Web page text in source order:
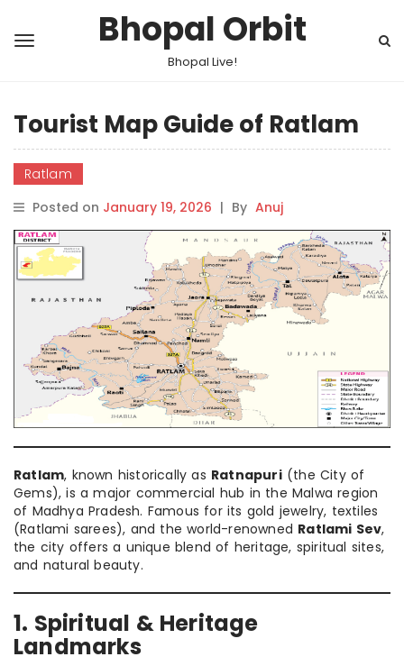
Bhopal Orbit
Bhopal Live!
Tourist Map Guide of Ratlam
Ratlam
Posted on January 19, 2026 | By Anuj
Ratlam, known historically as Ratnapuri(the City of
Gems), is a major commercial hub in the Malwa region
of Madhya Pradesh. Famous for its gold jewelry, textiles
(Ratlami sarees), and the world-renowned Ratlami Sev,
the city offers a unique blend of heritage, spiritual sites,
and natural beauty.
1. Spiritual & Heritage
Landmarks